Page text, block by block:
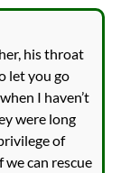
his throat
let you go
I haven’t
were long
of
can rescue